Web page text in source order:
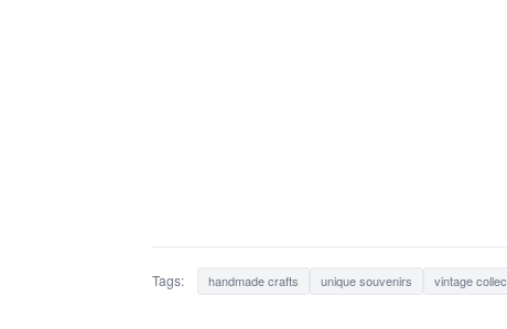
Tags: handmade crafts unique souvenirs vintage